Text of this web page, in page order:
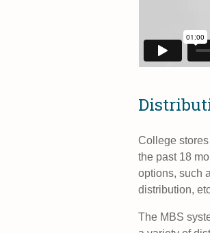
College
the past 18
options, such
distribution,
The MBS